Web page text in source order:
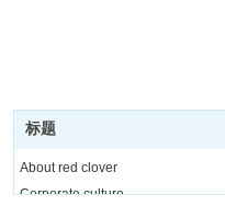
标题
About red clover
Corporate culture